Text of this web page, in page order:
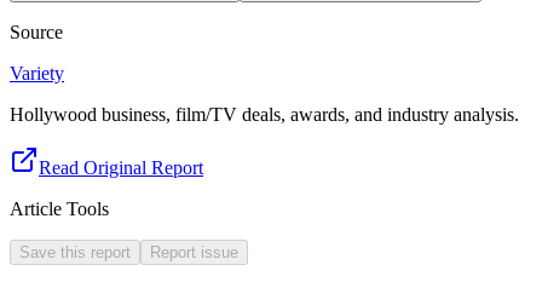
Source
Variety
Hollywood business, film/TV deals, awards, and industry analysis.
Read Original Report
Article Tools
Save this report Report issue